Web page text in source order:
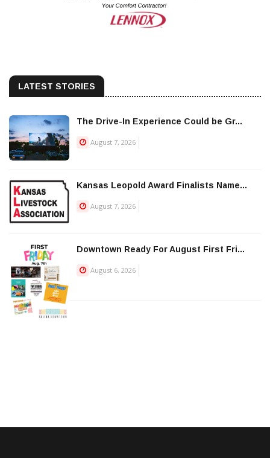
LATEST STORIES
The Drive-In Experience Could be Gr...
August 7, 2026
Kansas Leopold Award Finalists Name...
August 7, 2026
Downtown Ready For August First Fri...
August 6, 2026